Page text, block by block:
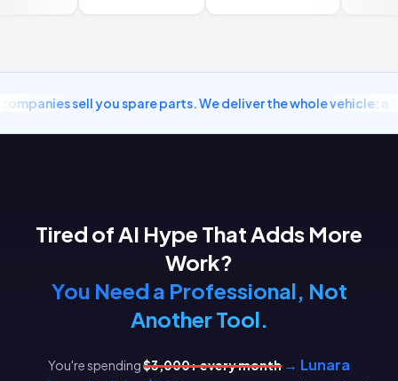
sell you spare parts. We deliver the whole vehicle: a
Tired of AI Hype That Adds More
Work?
You Need a Professional, Not
Another Tool.
You're spending$3,000+ every month → Lunara